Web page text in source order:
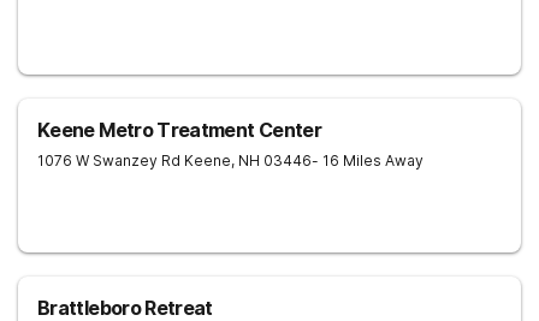
Keene Metro Treatment Center
1076 W Swanzey Rd Keene, NH 03446- 16 Miles Away
Brattleboro Retreat